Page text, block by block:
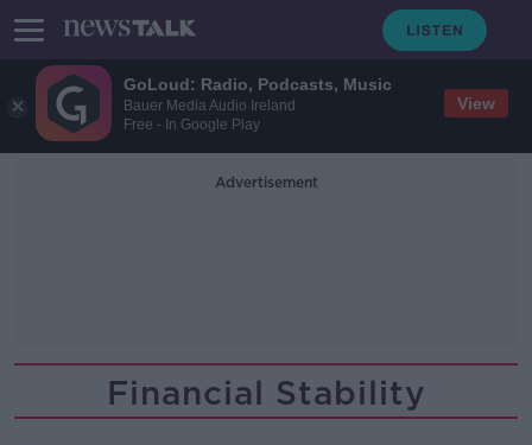
GoLoud: Radio, Podcasts, Music
Bauer Media Audio Ireland
Free - In Google Play
View
Advertisement
Financial Stability